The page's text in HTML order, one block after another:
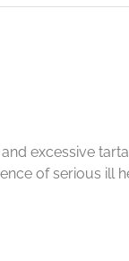
excessive
of serious ill